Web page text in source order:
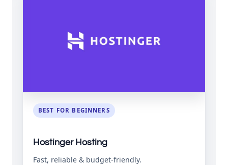
BEST FOR BEGINNERS
Hostinger Hosting
Fast, reliable & budget-friendly.